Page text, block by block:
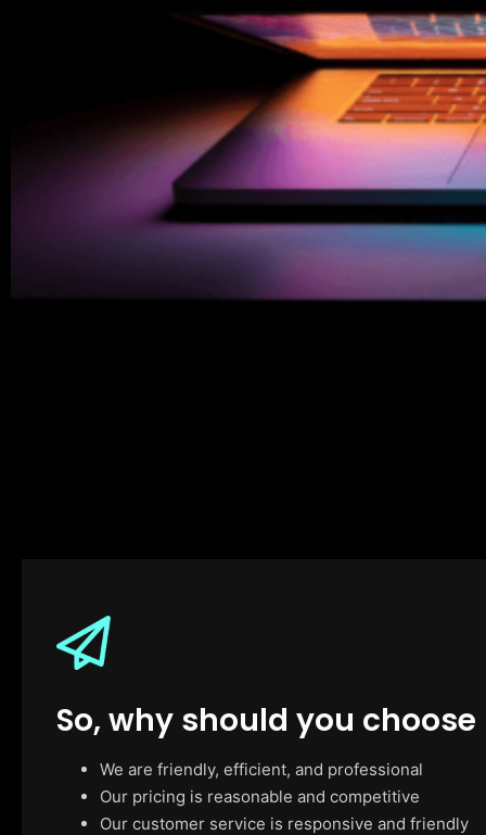
So, why should you choose
We are friendly, efficient, and professional
Our pricing is reasonable and competitive
Our customer service is responsive and friendly